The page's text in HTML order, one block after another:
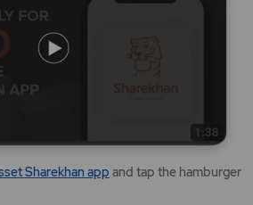
Sharekhan app Mirae
and tap the hamburger